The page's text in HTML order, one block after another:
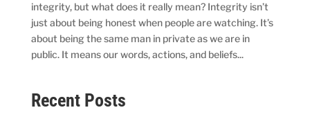
integrity, but what does it really mean? Integrity isn’t
just about being honest when people are watching. It’s
about being the same man in private as we are in
public. It means our words, actions, and beliefs...
Recent Posts